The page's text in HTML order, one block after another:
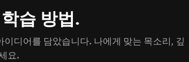
습 방법.
디어를 담았습니다. 나에게 맞는 목소리, 깊
요.